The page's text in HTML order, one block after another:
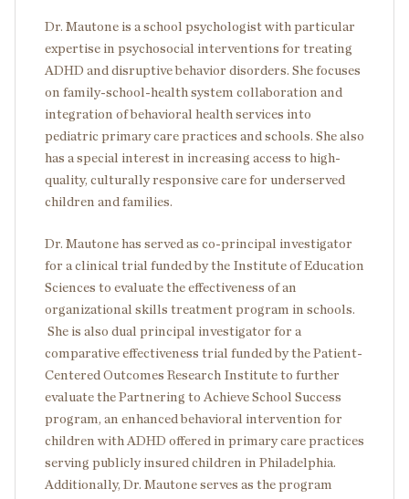
Dr. Mautone is a school psychologist with particular
expertise in psychosocial interventions for treating
ADHD and disruptive behavior disorders. She focuses
on family-school-health system collaboration and
integration of behavioral health services into
pediatric primary care practices and schools. She also
has a special interest in increasing access to high-
quality, culturally responsive care for underserved
children and families.
Dr. Mautone has served as co-principal investigator
for a clinical trial funded by the Institute of Education
Sciences to evaluate the effectiveness of an
organizational skills treatment program in schools.
She is also dual principal investigator for a
comparative effectiveness trial funded by the Patient-
Centered Outcomes Research Institute to further
evaluate the Partnering to Achieve School Success
program, an enhanced behavioral intervention for
children with ADHD offered in primary care practices
serving publicly insured children in Philadelphia.
Additionally, Dr. Mautone serves as the program